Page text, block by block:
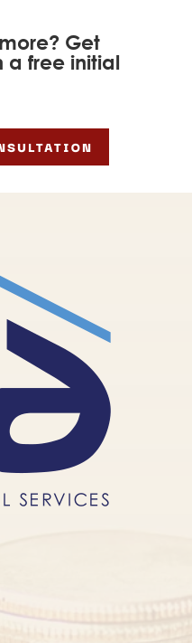
Get
a free initial